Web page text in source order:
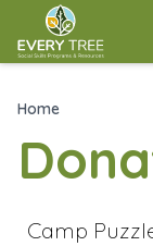
Home
Camp